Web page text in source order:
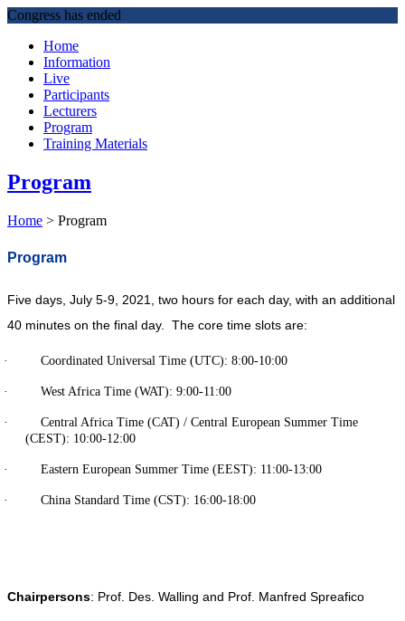
Congress has ended
Home
Information
Live
Participants
Lecturers
Program
Training Materials
Program
Home > Program
Program
Five days, July 5-9, 2021, two hours for each day, with an additional
40 minutes on the final day. The core time slots are:
· Coordinated Universal Time (UTC): 8:00-10:00
· West Africa Time (WAT): 9:00-11:00
· Central Africa Time (CAT) / Central European Summer Time
(CEST): 10:00-12:00
· Eastern European Summer Time (EEST): 11:00-13:00
· China Standard Time (CST): 16:00-18:00
Chairpersons: Prof. Des. Walling and Prof. Manfred Spreafico